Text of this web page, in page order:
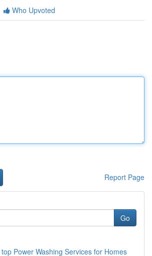
Who Upvoted
Report Page
Go
Power Washing Services for Homes